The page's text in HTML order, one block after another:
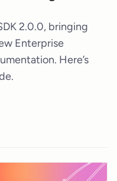
2.0.0, bringing
Enterprise
Here’s